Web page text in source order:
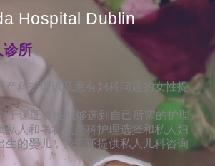
Hospital Dublin
所
产科护理以及患有妇科问题的女性提
于保证女性能够选到自己所需的护理
私人和半私人产科护理选择和私人妇
生的婴儿，我们还提供私人儿科咨询